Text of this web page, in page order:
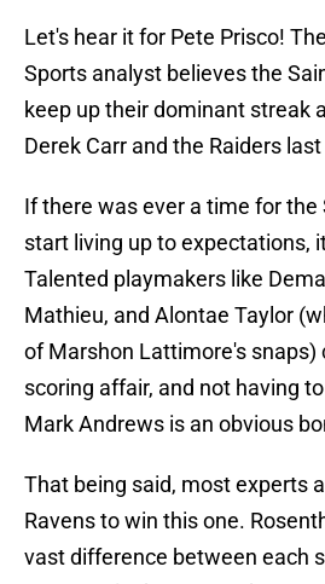
Let's hear it for Pete Prisco!
Sports analyst believes the
keep up their dominant streak
Derek Carr and the Raiders
If there was ever a time for
start living up to expectations,
Talented playmakers like
Mathieu, and Alontae Taylor
of Marshon Lattimore's snaps)
scoring affair, and not having
Mark Andrews is an obvious
That being said, most experts
Ravens to win this one.
vast difference between each